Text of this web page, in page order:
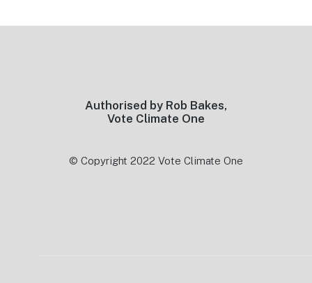
Authorised by Rob Bakes,
Vote Climate One
© Copyright 2022 Vote Climate One